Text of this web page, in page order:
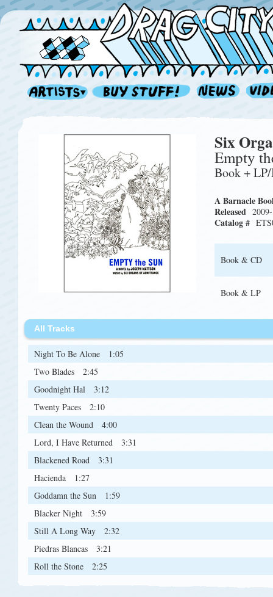
Six
Empty
Book +
A Barnacle
Released
Catalog #
Book & CD
Book & LP
All Tracks
Night To Be Alone
1:05
Two Blades
2:45
Goodnight Hal
3:12
Twenty Paces
2:10
Clean the Wound
4:00
Lord, I Have Returned
3:31
Blackened Road
3:31
Hacienda
1:27
Goddamn the Sun
1:59
Blacker Night
3:59
Still A Long Way
2:32
Piedras Blancas
3:21
Roll the Stone
2:25